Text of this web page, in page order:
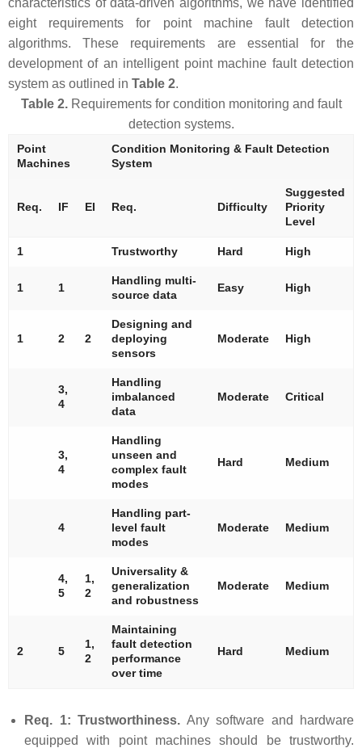
characteristics of data-driven algorithms, we have identified
eight requirements for point machine fault detection
algorithms. These requirements are essential for the
development of an intelligent point machine fault detection
system as outlined in Table 2.
Table 2.Requirements for condition monitoring and fault
detection systems.
Point
Machines
Condition Monitoring & Fault Detection
System
Req. IF EI Req. Difficulty
Suggested
Priority
Level
1 Trustworthy Hard High
1 1
Handling multi-
source data
Easy High
1 2 2
Designing and
deploying
sensors
Moderate High
3,
4
Handling
imbalanced
data
Moderate Critical
3,
4
Handling
unseen and
complex fault
modes
Hard Medium
4
Handling part-
level fault
modes
Moderate Medium
4,
5
1,
2
Universality &
generalization
and robustness
Moderate Medium
2 5
1,
2
Maintaining
fault detection
performance
over time
Hard Medium
Req. 1: Trustworthiness. Any software and hardware
equipped with point machines should be trustworthy.